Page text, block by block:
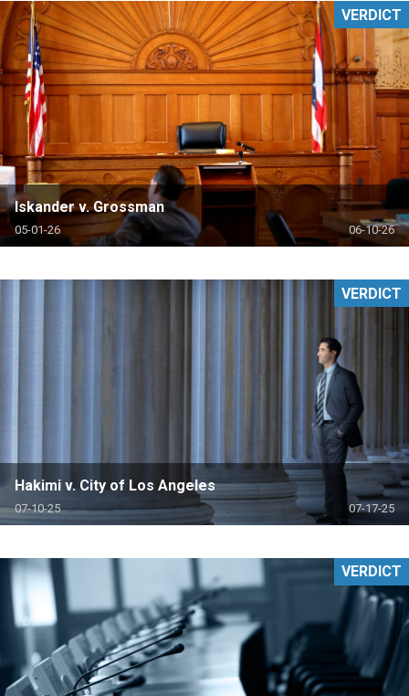
Iskander v. Grossman
05-01-26 06-10-26
VERDICT
Hakimi v. City of Los Angeles
07-10-25 07-17-25
VERDICT
VERDICT